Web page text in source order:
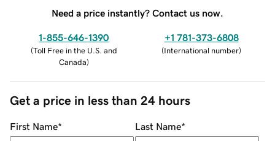
Need a price instantly? Contact us now.
1-855-646-1390
(Toll Free in the U.S. and
Canada)
+1 781-373-6808
(International number)
Get a price in less than 24 hours
First Name* Last Name*